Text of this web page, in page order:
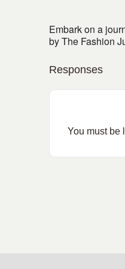
Embark on a
by The Fashion
Responses
You must be